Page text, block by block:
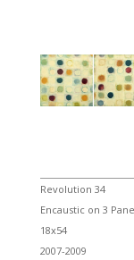
Revolution 34
Encaustic on 3
18x54
2007-2009